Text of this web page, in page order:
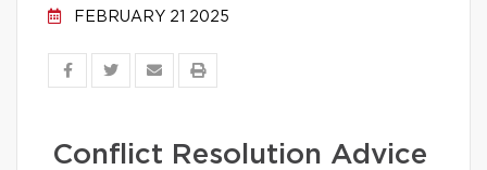
FEBRUARY 21 2025
Conflict Resolution Advice